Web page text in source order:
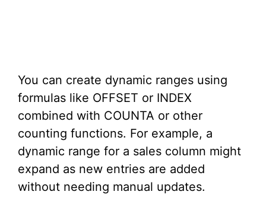
You can create dynamic ranges using
formulas like OFFSET or INDEX
combined with COUNTA or other
counting functions. For example, a
dynamic range for a sales column might
expand as new entries are added
without needing manual updates.